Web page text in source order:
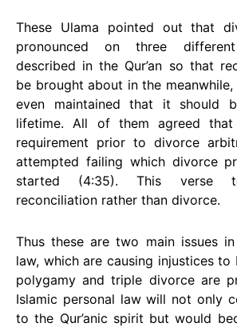
These Ulama pointed out that
pronounced on three
described in the Qur’an so that
be brought about in the
even maintained that it should
lifetime. All of them agreed that
requirement prior to divorce
attempted failing which divorce
started (4:35). This verse
reconciliation rather than divorce.
Thus these are two main issues
law, which are causing injustices to
polygamy and triple divorce are
Islamic personal law will not only
to the Qur’anic spirit but would